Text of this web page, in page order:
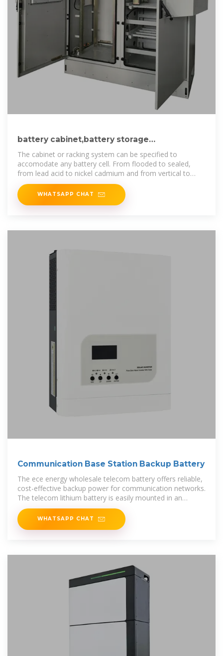
battery cabinet,battery storage
cabinet,battery bank rack
The cabinet or racking system can be specified to
accomodate any battery cell. From flooded to sealed,
from lead acid to nickel cadmium and from vertical to
horizontal all kinds of battery
WHATSAPP CHAT
Communication Base Station Backup Battery
The ece energy wholesale telecom battery offers reliable,
cost-effective backup power for communication networks.
The telecom lithium battery is easily mounted in an
environmentally
WHATSAPP CHAT